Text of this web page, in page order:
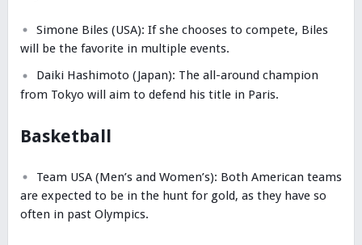
Simone Biles (USA): If she chooses to compete, Biles
will be the favorite in multiple events.
Daiki Hashimoto (Japan): The all-around champion
from Tokyo will aim to defend his title in Paris.
Basketball
Team USA (Men’s and Women’s): Both American teams
are expected to be in the hunt for gold, as they have so
often in past Olympics.